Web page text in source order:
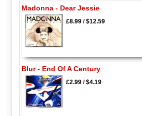
Madonna - Dear Jessie
£8.99/$12.59
Blur - End Of A Century
£2.99/$4.19